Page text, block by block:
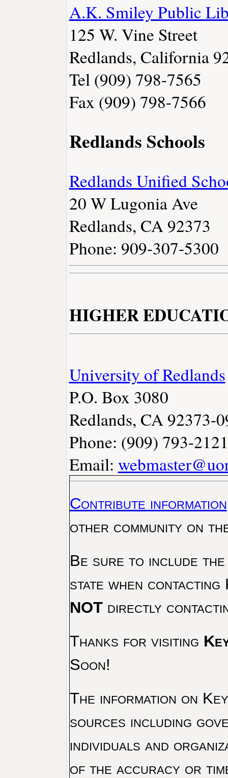
A.K. Smiley Public
125 W. Vine Street
Redlands, California
Tel (909) 798-7565
Fax (909) 798-7566
Redlands Schools
Redlands Unified
20 W Lugonia Ave
Redlands, CA 92373
Phone: 909-307-5300
HIGHER
University of Redlands
P.O. Box 3080
Redlands, CA 92373-
Phone: (909) 793-2121
Email:
Contribute information
other community on
Be sure to include the
state when
NOTdirectly
Thanks for visiting
Soon!
The information on
sources including
individuals and
of the accuracy or